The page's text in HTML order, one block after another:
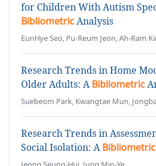
for Children With Autism
BibliometricAnalysis
EunHye Seo, Pu-Reum Jeon, Ah-Ram
Research Trends in Home
Older Adults: ABibliometric
Suebeom Park, Kwangtae Mun,
Research Trends in
Social Isolation: ABibliometric